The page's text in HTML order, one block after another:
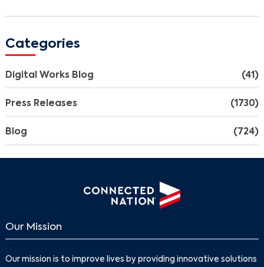
Categories
Digital Works Blog (41)
Press Releases (1730)
Blog (724)
Our Mission
Our mission is to improve lives by providing innovative solutions